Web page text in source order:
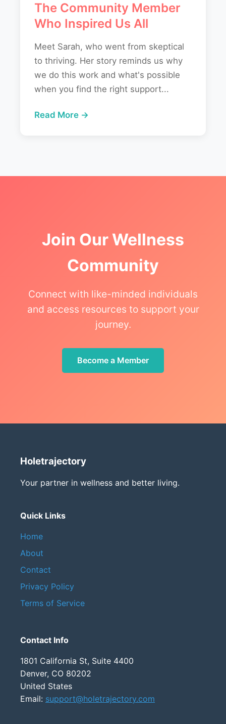
The Community Member
Who Inspired Us All
Meet Sarah, who went from skeptical
to thriving. Her story reminds us why
we do this work and what's possible
when you find the right support...
Read More →
Join Our Wellness
Community
Connect with like-minded individuals
and access resources to support your
journey.
Become a Member
Holetrajectory
Your partner in wellness and better living.
Quick Links
Home
About
Contact
Privacy Policy
Terms of Service
Contact Info
1801 California St, Suite 4400
Denver, CO 80202
United States
Email: support@holetrajectory.com